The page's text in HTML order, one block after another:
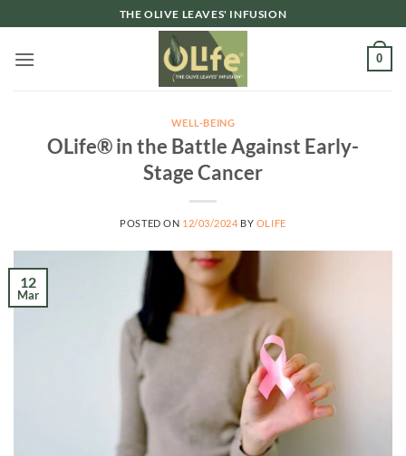
to
content
THE OLIVE LEAVES' INFUSION
0
WELL-BEING
OLife® in the Battle Against Early-
Stage Cancer
POSTED ON 12/03/2024 BY OLIFE
12
Mar